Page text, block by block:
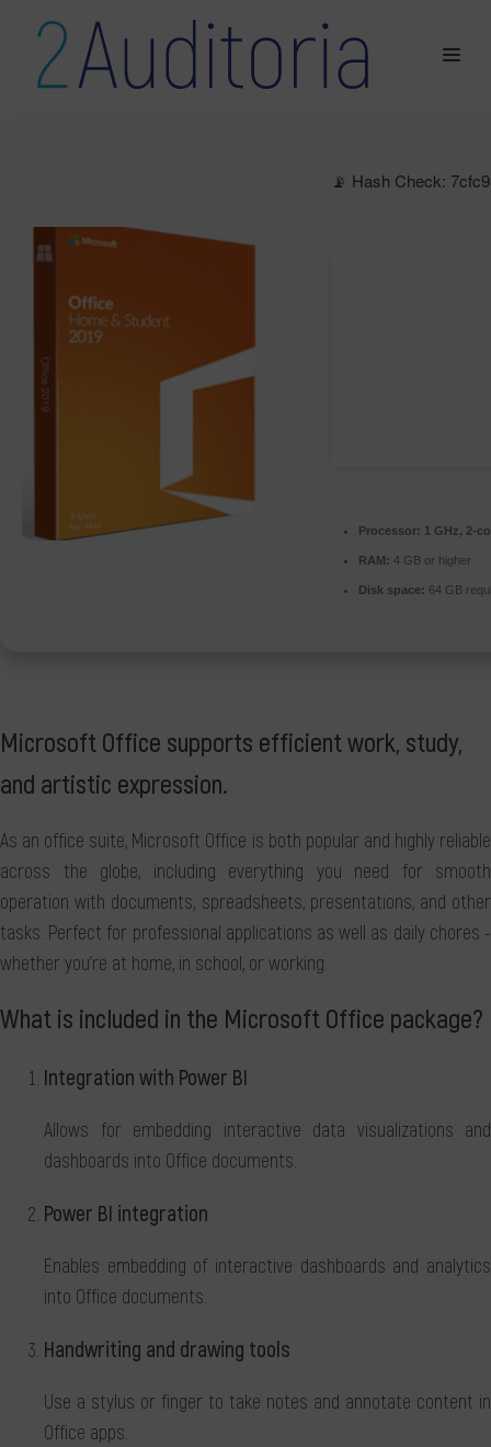
📡 Hash Check:
Processor: 1 GHz, 2-
RAM: 4 GB or higher
Disk space: 64 GB
Microsoft Office supports efficient work, study,
and artistic expression.
As an office suite, Microsoft Office is both popular and highly reliable
across the globe, including everything you need for smooth
operation with documents, spreadsheets, presentations, and other
tasks. Perfect for professional applications as well as daily chores -
whether you're at home, in school, or working.
What is included in the Microsoft Office package?
Integration with Power BI
Allows for embedding interactive data visualizations and
dashboards into Office documents.
Power BI integration
Enables embedding of interactive dashboards and analytics
into Office documents.
Handwriting and drawing tools
Use a stylus or finger to take notes and annotate content in
Office apps.